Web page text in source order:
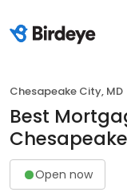
Chesapeake City, MD
Best
Open now